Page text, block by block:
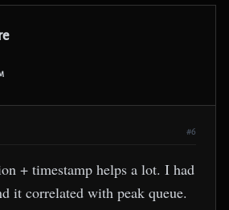
#6
+ timestamp helps a lot. I had
it correlated with peak queue.